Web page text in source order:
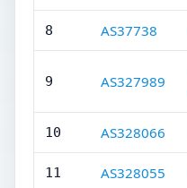
8 AS37738
9 AS327989
10 AS328066
11 AS328055